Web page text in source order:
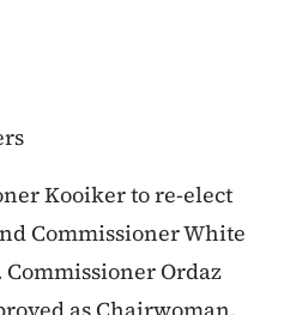
Kooiker to re-elect
Commissioner White
Ordaz